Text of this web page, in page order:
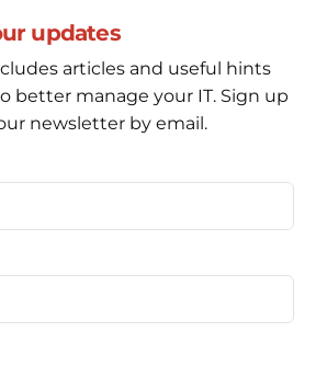
updates
articles and useful hints
better manage your IT. Sign up
newsletter by email.